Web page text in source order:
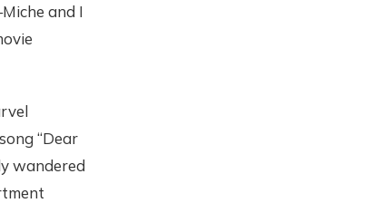
and I
“Dear
wandered